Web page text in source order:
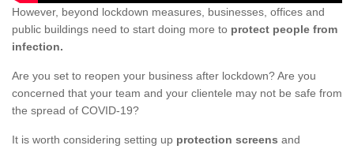
However, beyond lockdown measures, businesses, offices and
public buildings need to start doing more to protect people from
infection.
Are you set to reopen your business after lockdown? Are you
concerned that your team and your clientele may not be safe from
the spread of COVID-19?
It is worth considering setting up protection screens and